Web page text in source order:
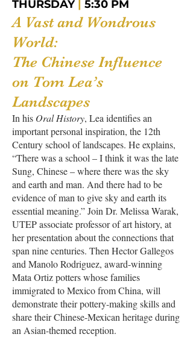
THURSDAY| 5:30 PM
A Vast and Wondrous
World:
The Chinese Influence
on Tom Lea’s
Landscapes
In his Oral History, Lea identifies an
important personal inspiration, the 12th
Century school of landscapes. He explains,
“There was a school – I think it was the late
Sung, Chinese – where there was the sky
and earth and man. And there had to be
evidence of man to give sky and earth its
essential meaning.” Join Dr. Melissa Warak,
UTEP associate professor of art history, at
her presentation about the connections that
span nine centuries. Then Hector Gallegos
and Manolo Rodriguez, award-winning
Mata Ortiz potters whose families
immigrated to Mexico from China, will
demonstrate their pottery-making skills and
share their Chinese-Mexican heritage during
an Asian-themed reception.